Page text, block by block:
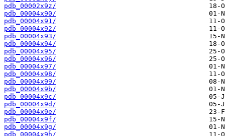
pdb_00002x9z/
pdb_00004x90/
pdb_00004x91/
pdb_00004x92/
pdb_00004x93/
pdb_00004x94/
pdb_00004x95/
pdb_00004x96/
pdb_00004x97/
pdb_00004x98/
pdb_00004x99/
pdb_00004x9b/
pdb_00004x9c/
pdb_00004x9d/
pdb_00004x9e/
pdb_00004x9f/
pdb_00004x9g/
pdb_00004x9h/